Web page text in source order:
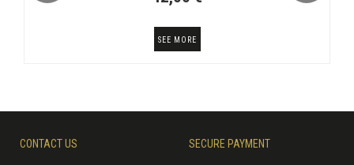
SEE MORE
CONTACT US SECURE PAYMENT